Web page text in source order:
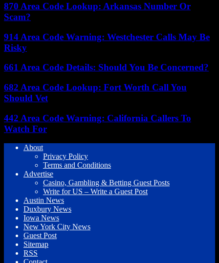
870 Area Code Lookup: Arkansas Number Or
Scam?
914 Area Code Warning: Westchester Calls May Be
Risky
661 Area Code Details: Should You Be Concerned?
682 Area Code Lookup: Fort Worth Call You
Should Vet
442 Area Code Warning: California Callers To
Watch For
About
Privacy Policy
Terms and Conditions
Advertise
Casino, Gambling & Betting Guest Posts
Write for US – Write a Guest Post
Austin News
Duxbury News
Iowa News
New York City News
Guest Post
Sitemap
RSS